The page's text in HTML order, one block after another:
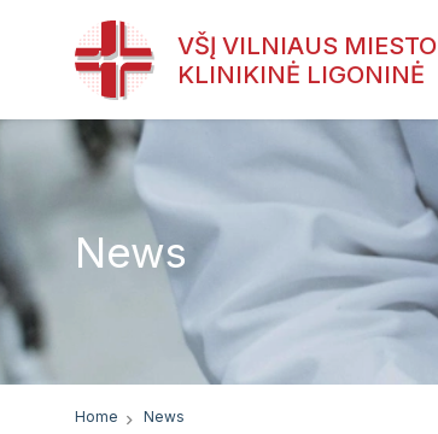
VŠĮ VILNIAUS MIESTO
KLINIKINĖ LIGONINĖ
News
Home News